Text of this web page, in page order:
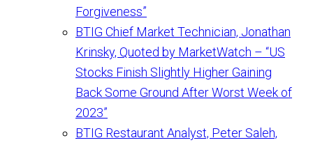
Forgiveness”
BTIG Chief Market Technician, Jonathan
Krinsky, Quoted by MarketWatch – “US
Stocks Finish Slightly Higher Gaining
Back Some Ground After Worst Week of
2023”
BTIG Restaurant Analyst, Peter Saleh,